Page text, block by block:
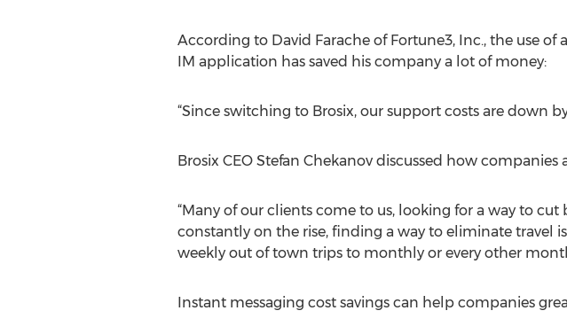
According to David Farache of Fortune3, Inc., the use of
IM application has saved his company a lot of money:
“Since switching to Brosix, our support costs are down
Brosix CEO Stefan Chekanov discussed how
“Many of our clients come to us, looking for a way to
constantly on the rise, finding a way to eliminate travel
weekly out of town trips to monthly or every other
Instant messaging cost savings can help companies